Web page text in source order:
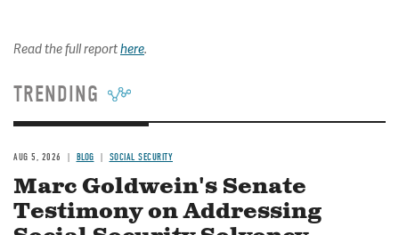
Read the full reporthere.
TRENDING
AUG 5, 2026 BLOG SOCIAL SECURITY
Marc Goldwein's Senate
Testimony on Addressing